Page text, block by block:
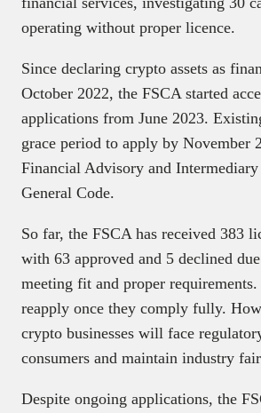
operating without proper licence.
Since declaring crypto assets as
October 2022, the FSCA started
applications from June 2023.
grace period to apply by November
Financial Advisory and
General Code.
So far, the FSCA has received 383
with 63 approved and 5 declined
meeting fit and proper
reapply once they comply fully.
crypto businesses will face
consumers and maintain industry
Despite ongoing applications, the